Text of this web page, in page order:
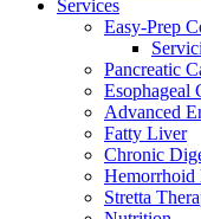
Services
Easy-Prep
Pancreatic
Advanced
Fatty Liver
Chronic
Hemorrhoid
Stretta